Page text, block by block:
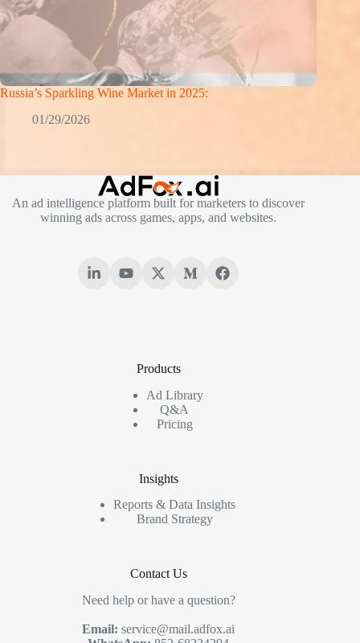
Russia’s Sparkling Wine Market in 2025:
01/29/2026
An ad intelligence platform built for marketers to discover
winning ads across games, apps, and websites.
Products
Ad Library
Q&A
Pricing
Insights
Reports & Data Insights
Brand Strategy
Contact Us
Need help or have a question?
Email: service@mail.adfox.ai